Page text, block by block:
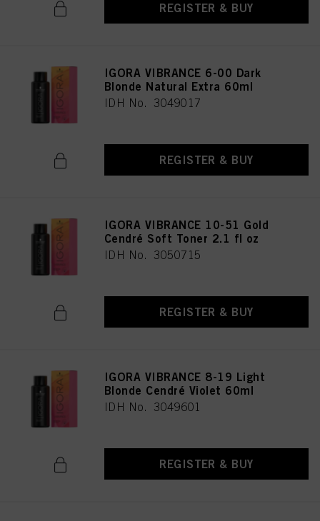
REGISTER & BUY
IGORA VIBRANCE 6-00 Dark
Blonde Natural Extra 60ml
IDH No. 3049017
REGISTER & BUY
IGORA VIBRANCE 10-51 Gold
Cendré Soft Toner 2.1 fl oz
IDH No. 3050715
REGISTER & BUY
IGORA VIBRANCE 8-19 Light
Blonde Cendré Violet 60ml
IDH No. 3049601
REGISTER & BUY